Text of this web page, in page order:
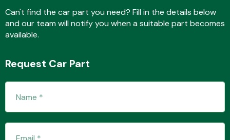
Can't find the car part you need? Fill in the details below
and our team will notify you when a suitable part becomes
available.
Request Car Part